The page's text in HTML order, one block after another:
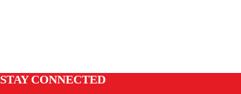
STAY CONNECTED